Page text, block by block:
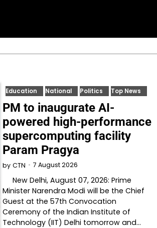
Education National Politics Top News
PM to inaugurate AI-
powered high-performance
supercomputing facility
Param Pragya
by CTN 7 August 2026
New Delhi, August 07, 2026: Prime
Minister Narendra Modi will be the Chief
Guest at the 57th Convocation
Ceremony of the Indian Institute of
Technology (IIT) Delhi tomorrow and…